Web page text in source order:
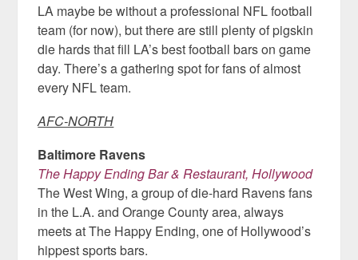
LA maybe be without a professional NFL football
team (for now), but there are still plenty of pigskin
die hards that fill LA’s best football bars on game
day. There’s a gathering spot for fans of almost
every NFL team.
AFC-NORTH
Baltimore Ravens
The Happy Ending Bar & Restaurant, Hollywood
The West Wing, a group of die-hard Ravens fans
in the L.A. and Orange County area, always
meets at The Happy Ending, one of Hollywood’s
hippest sports bars.